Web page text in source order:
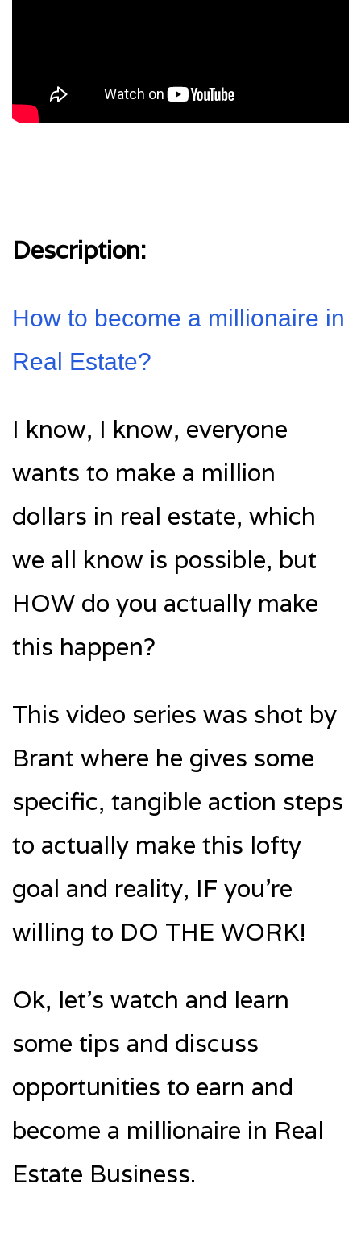
Description:
How to become a millionaire in
Real Estate?
I know, I know, everyone
wants to make a million
dollars in real estate, which
we all know is possible, but
HOW do you actually make
this happen?
This video series was shot by
Brant where he gives some
specific, tangible action steps
to actually make this lofty
goal and reality, IF you’re
willing to DO THE WORK!
Ok, let’s watch and learn
some tips and discuss
opportunities to earn and
become a millionaire in Real
Estate Business.